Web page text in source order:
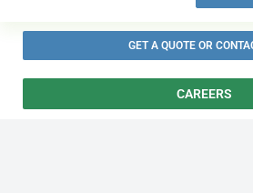
GET A QUOTE OR
CAREERS